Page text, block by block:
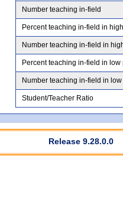
Number teaching in-field
Percent teaching in-field in
Number teaching in-field in
Percent teaching in-field in low
Number teaching in-field in
Student/Teacher Ratio
Release 9.28.0.0